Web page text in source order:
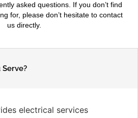
asked questions. If you don’t find
for, please don’t hesitate to contact
us directly.
Serve?
electrical services